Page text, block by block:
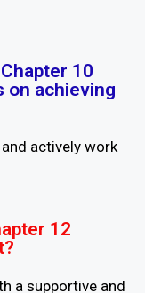
10
on achieving
actively work
12
a supportive and